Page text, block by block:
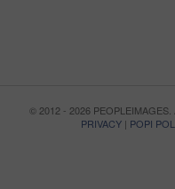
© 2012 - 2026 PEOPLEIMAGES.
PRIVACY | POPI